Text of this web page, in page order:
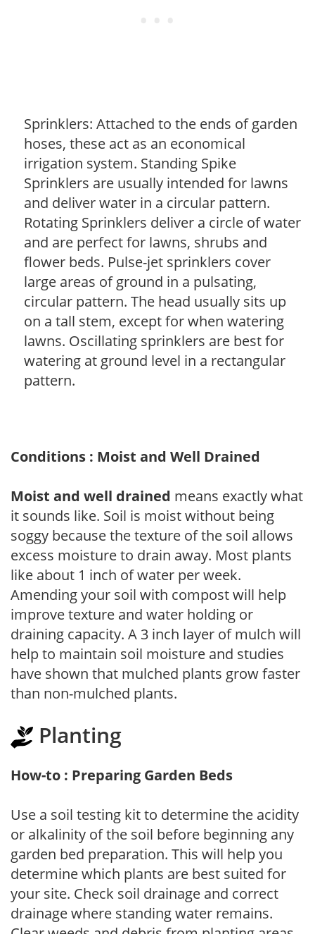
Sprinklers: Attached to the ends of garden
hoses, these act as an economical
irrigation system. Standing Spike
Sprinklers are usually intended for lawns
and deliver water in a circular pattern.
Rotating Sprinklers deliver a circle of water
and are perfect for lawns, shrubs and
flower beds. Pulse-jet sprinklers cover
large areas of ground in a pulsating,
circular pattern. The head usually sits up
on a tall stem, except for when watering
lawns. Oscillating sprinklers are best for
watering at ground level in a rectangular
pattern.
Conditions : Moist and Well Drained
Moist and well drained means exactly what
it sounds like. Soil is moist without being
soggy because the texture of the soil allows
excess moisture to drain away. Most plants
like about 1 inch of water per week.
Amending your soil with compost will help
improve texture and water holding or
draining capacity. A 3 inch layer of mulch will
help to maintain soil moisture and studies
have shown that mulched plants grow faster
than non-mulched plants.
Planting
How-to : Preparing Garden Beds
Use a soil testing kit to determine the acidity
or alkalinity of the soil before beginning any
garden bed preparation. This will help you
determine which plants are best suited for
your site. Check soil drainage and correct
drainage where standing water remains.